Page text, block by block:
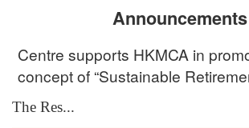
Announcements
Centre supports HKMCA in
concept of “Sustainable
The Res...